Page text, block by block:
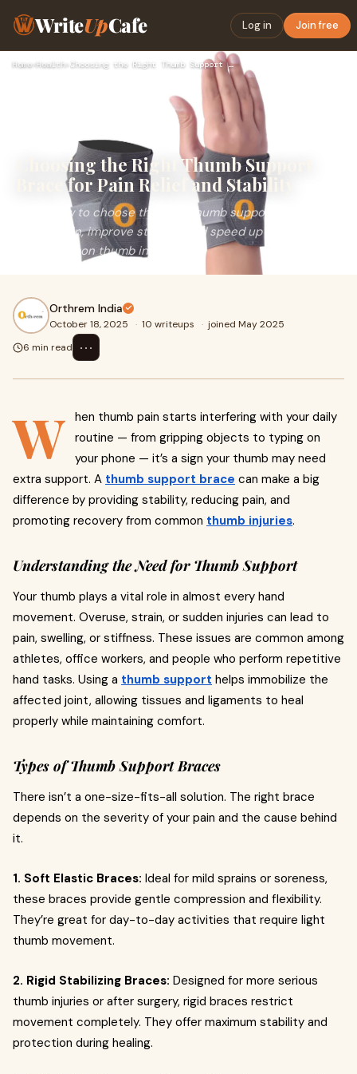
WriteUpCafe Log in Join free
Home›Health› Choosing the Right Thumb Support Brace for Pain Relief and S…
Choosing the Right Thumb Support
Brace for Pain Relief and Stability
Learn how to choose the right thumb support brace to
relieve pain, improve stability, and speed up recovery
from common thumb injuries.
Orthrem India
October 18, 2025 · 10 writeups · joined May 2025
6 min read
⋯
W hen thumb pain starts interfering with your daily
routine — from gripping objects to typing on
your phone — it’s a sign your thumb may need
extra support. A thumb support brace can make a big
difference by providing stability, reducing pain, and
promoting recovery from common thumb injuries.
Understanding the Need for Thumb Support
Your thumb plays a vital role in almost every hand
movement. Overuse, strain, or sudden injuries can lead to
pain, swelling, or stiffness. These issues are common among
athletes, office workers, and people who perform repetitive
hand tasks. Using a thumb support helps immobilize the
affected joint, allowing tissues and ligaments to heal
properly while maintaining comfort.
Types of Thumb Support Braces
There isn’t a one-size-fits-all solution. The right brace
depends on the severity of your pain and the cause behind
it.
1. Soft Elastic Braces: Ideal for mild sprains or soreness,
these braces provide gentle compression and flexibility.
They’re great for day-to-day activities that require light
thumb movement.
2. Rigid Stabilizing Braces: Designed for more serious
thumb injuries or after surgery, rigid braces restrict
movement completely. They offer maximum stability and
protection during healing.